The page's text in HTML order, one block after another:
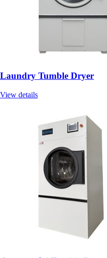
Laundry Tumble Dryer
View details